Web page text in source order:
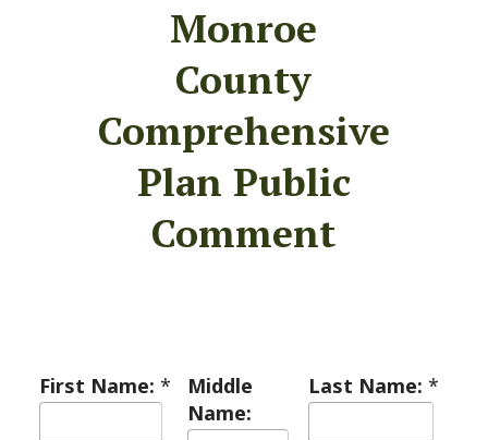
Monroe
County
Comprehensive
Plan Public
Comment
First Name: *
Middle
Name:
Last Name: *